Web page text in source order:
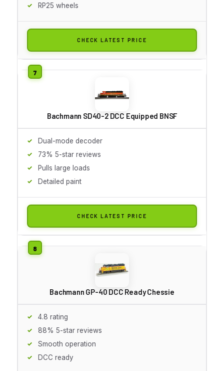
RP25 wheels
CHECK LATEST PRICE
Bachmann SD40-2 DCC Equipped BNSF
Dual-mode decoder
73% 5-star reviews
Pulls large loads
Detailed paint
CHECK LATEST PRICE
Bachmann GP-40 DCC Ready Chessie
4.8 rating
88% 5-star reviews
Smooth operation
DCC ready